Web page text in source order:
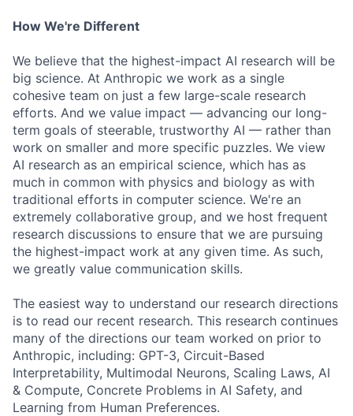
How We're Different
We believe that the highest-impact AI research will be
big science. At Anthropic we work as a single
cohesive team on just a few large-scale research
efforts. And we value impact — advancing our long-
term goals of steerable, trustworthy AI — rather than
work on smaller and more specific puzzles. We view
AI research as an empirical science, which has as
much in common with physics and biology as with
traditional efforts in computer science. We're an
extremely collaborative group, and we host frequent
research discussions to ensure that we are pursuing
the highest-impact work at any given time. As such,
we greatly value communication skills.
The easiest way to understand our research directions
is to read our recent research. This research continues
many of the directions our team worked on prior to
Anthropic, including: GPT-3, Circuit-Based
Interpretability, Multimodal Neurons, Scaling Laws, AI
& Compute, Concrete Problems in AI Safety, and
Learning from Human Preferences.